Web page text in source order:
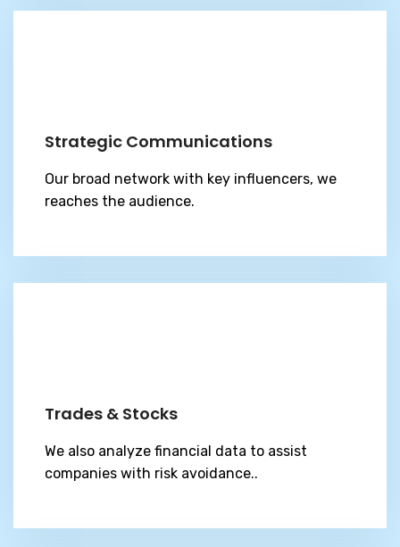
Strategic Communications
Our broad network with key influencers, we
reaches the audience.
Trades & Stocks
We also analyze financial data to assist
companies with risk avoidance..